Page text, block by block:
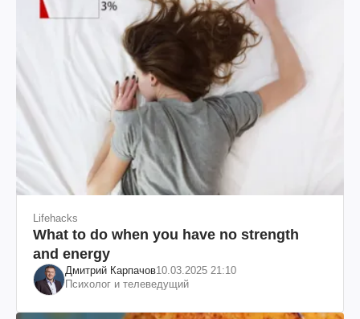
Lifehacks
What to do when you have no strength
and energy
Дмитрий Карпачов10.03.2025 21:10
Психолог и телеведущий